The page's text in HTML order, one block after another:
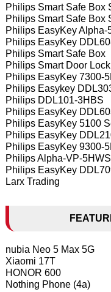
Philips Smart Safe Box
Philips Smart Safe Box
Philips EasyKey Alpha-
Philips EasyKey
Philips Smart Safe Box
Philips Smart Door Lock
Philips EasyKey 7300-
Philips Easykey
Philips DDL101-3HBS
Philips EasyKey
Philips EasyKey 5100
Philips EasyKey
Philips EasyKey 9300-
Philips Alpha-VP-5HWS
Philips EasyKey
Larx Trading
nubia Neo 5 Max 5G
Xiaomi 17T
HONOR 600
Nothing Phone (4a)